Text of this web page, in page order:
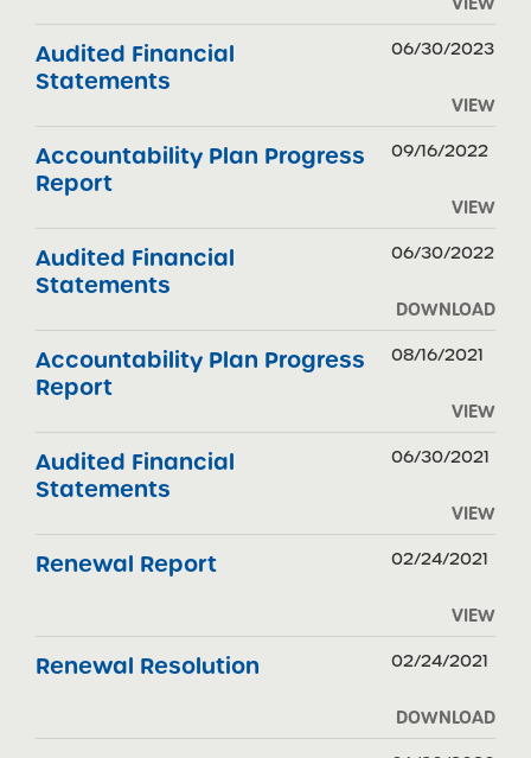
Audited Financial
Statements
06/30/2023
VIEW
Accountability Plan Progress
Report
09/16/2022
VIEW
Audited Financial
Statements
06/30/2022
DOWNLOAD
Accountability Plan Progress
Report
08/16/2021
VIEW
Audited Financial
Statements
06/30/2021
VIEW
Renewal Report 02/24/2021
VIEW
Renewal Resolution 02/24/2021
DOWNLOAD